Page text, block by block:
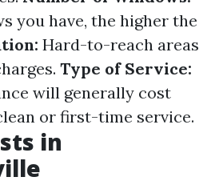
you have, the higher the
Hard-to-reach areas
Type of Service:
will generally cost
or first-time service.
in